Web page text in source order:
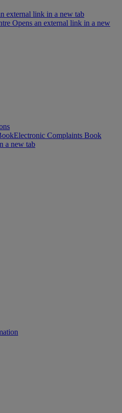
external link in a new tab
Opens an external link in a new
Electronic Complaints Book
a new tab